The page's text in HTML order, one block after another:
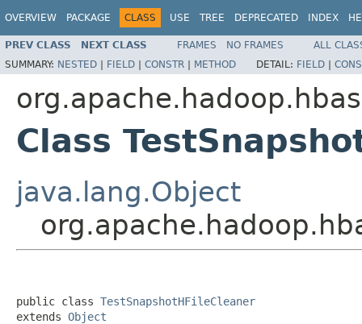
OVERVIEW PACKAGE CLASS USE TREE DEPRECATED INDEX
PREV CLASS NEXT CLASS FRAMES NO FRAMES
ALL
SUMMARY: NESTED | FIELD | CONSTR | METHOD DETAIL: FIELD |
Class
java.lang.Object
public class TestSnapshotHFileCleaner
extends Object